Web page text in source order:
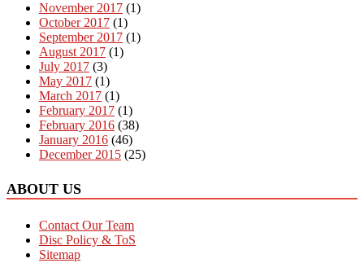
November 2017 (1)
October 2017 (1)
September 2017 (1)
August 2017 (1)
July 2017 (3)
May 2017 (1)
March 2017 (1)
February 2017 (1)
February 2016 (38)
January 2016 (46)
December 2015 (25)
ABOUT US
Contact Our Team
Disc Policy & ToS
Sitemap